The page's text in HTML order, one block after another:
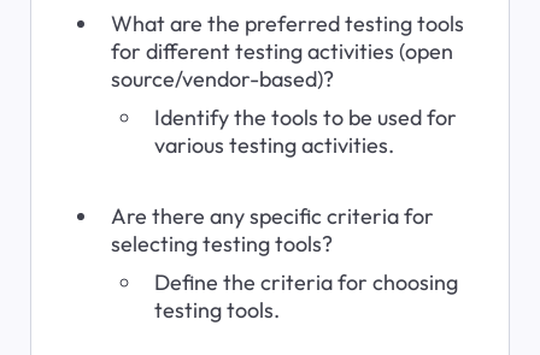
What are the preferred testing tools
for different testing activities (open
source/vendor-based)?
Identify the tools to be used for
various testing activities.
Are there any specific criteria for
selecting testing tools?
Define the criteria for choosing
testing tools.